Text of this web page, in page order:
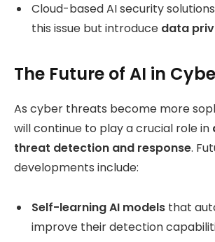
Cloud-based AI security
this issue but introduce data
The Future of AI in
As cyber threats become more
will continue to play a crucial role in
threat detection and response.
developments include:
Self-learning AI models that
improve their detection